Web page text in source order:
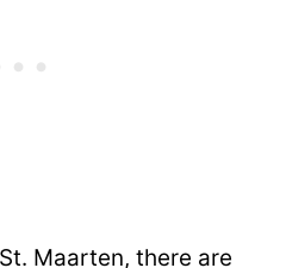
Maarten, there are